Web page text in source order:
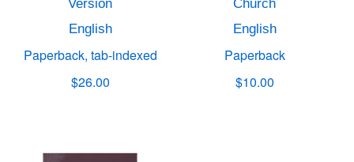
Version
English
Paperback, tab-indexed
$26.00
Church
English
Paperback
$10.00